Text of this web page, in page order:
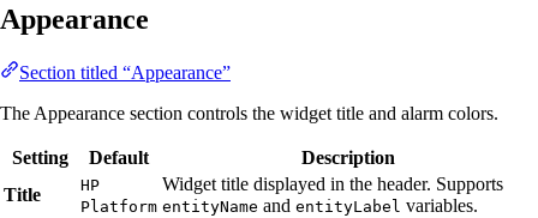
Appearance
Section titled “Appearance”
The Appearance section controls the widget title and alarm colors.
Setting Default
Description
Title
HP
Platform
Widget title displayed in the header. Supports
entityName and entityLabel variables.